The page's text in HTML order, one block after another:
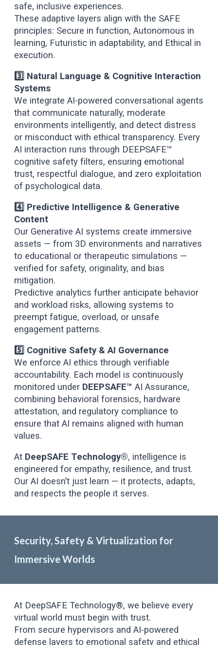
safe, inclusive experiences.
These adaptive layers align with the SAFE
principles: Secure in function, Autonomous in
learning, Futuristic in adaptability, and Ethical in
execution.
3️⃣ Natural Language & Cognitive Interaction
Systems
We integrate AI-powered conversational agents
that communicate naturally, moderate
environments intelligently, and detect distress
or misconduct with ethical transparency. Every
AI interaction runs through DEEPSAFE™
cognitive safety filters, ensuring emotional
trust, respectful dialogue, and zero exploitation
of psychological data.
4️⃣ Predictive Intelligence & Generative
Content
Our Generative AI systems create immersive
assets — from 3D environments and narratives
to educational or therapeutic simulations —
verified for safety, originality, and bias
mitigation.
Predictive analytics further anticipate behavior
and workload risks, allowing systems to
preempt fatigue, overload, or unsafe
engagement patterns.
5️⃣ Cognitive Safety & AI Governance
We enforce AI ethics through verifiable
accountability. Each model is continuously
monitored under DEEPSAFE™ AI Assurance,
combining behavioral forensics, hardware
attestation, and regulatory compliance to
ensure that AI remains aligned with human
values.
At DeepSAFE Technology®, intelligence is
engineered for empathy, resilience, and trust.
Our AI doesn’t just learn — it protects, adapts,
and respects the people it serves.
Security, Safety & Virtualization for
Immersive Worlds
At DeepSAFE Technology®, we believe every
virtual world must begin with trust.
From secure hypervisors and AI-powered
defense layers to emotional safety and ethical